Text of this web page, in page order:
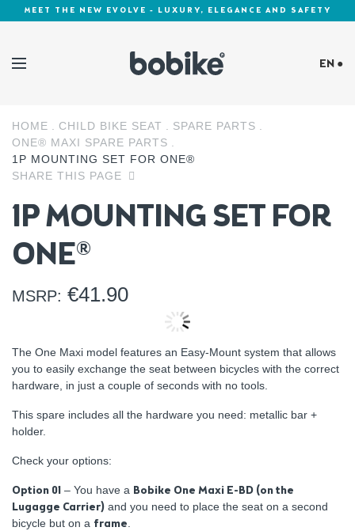
MEET THE NEW EVOLVE - LUXURY, ELEGANCE AND SAFETY
EN ●
Cookies Policy
HOME CHILD BIKE SEAT
SPARE PARTS
ONE® MAXI SPARE PARTS
1P MOUNTING SET FOR ONE®
SHARE THIS PAGE
1P MOUNTING SET FOR
ONE®
MSRP: €41.90
The One Maxi model features an Easy-Mount system that allows
you to easily exchange the seat between bicycles with the correct
hardware, in just a couple of seconds with no tools.
This spare includes all the hardware you need: metallic bar +
holder.
Check your options:
Option 01 – You have a Bobike One Maxi E-BD (on the
Lugagge Carrier) and you need to place the seat on a second
bicycle but on a frame